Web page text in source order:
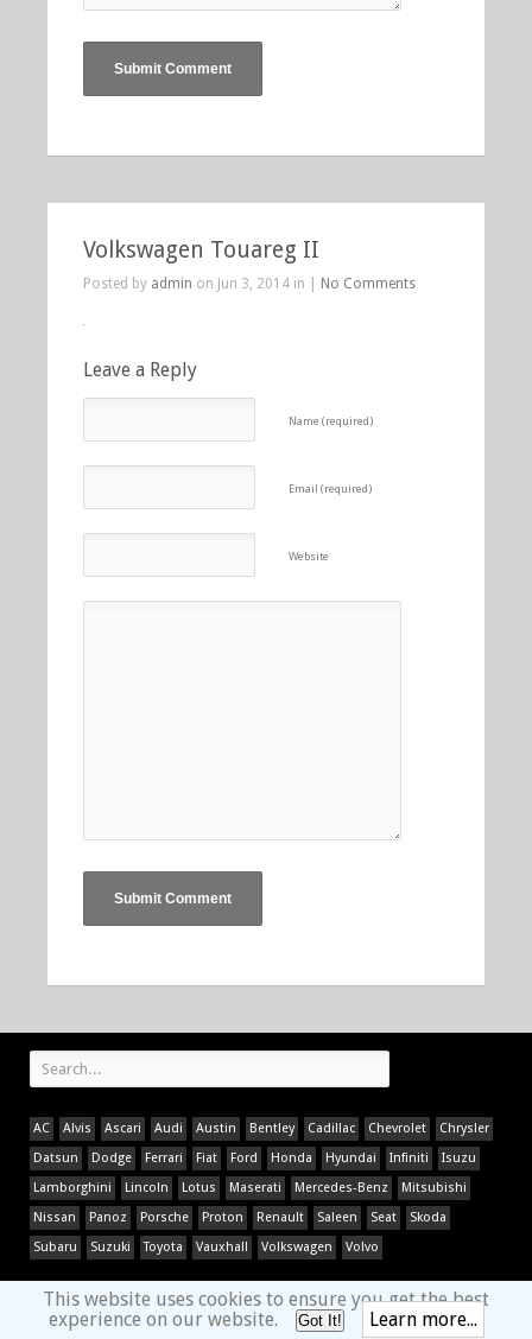
Volkswagen Touareg II
Posted by admin on Jun 3, 2014 in | No Comments
Leave a Reply
Name (required)
Email (required)
Website
AC Alvis Ascari Audi Austin Bentley Cadillac Chevrolet
Chrysler
Datsun
Dodge Ferrari Fiat Ford Honda Hyundai Infiniti
Isuzu
Lamborghini
Lincoln Lotus Maserati Mercedes-Benz
Mitsubishi
Nissan
Panoz Porsche Proton Renault Saleen Seat
Skoda
Subaru
Suzuki Toyota Vauxhall Volkswagen Volvo
This website uses cookies to ensure you get the best
experience on our website.
Got It! Learn more...